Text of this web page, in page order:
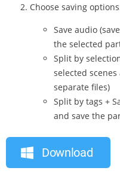
Choose saving
Save audio
the selected
Split by
selected
separate files)
Split by tags +
and save the
Download